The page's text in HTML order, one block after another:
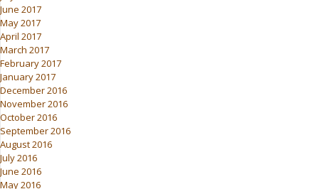
June 2017
May 2017
April 2017
March 2017
February 2017
January 2017
December 2016
November 2016
October 2016
September 2016
August 2016
July 2016
June 2016
May 2016